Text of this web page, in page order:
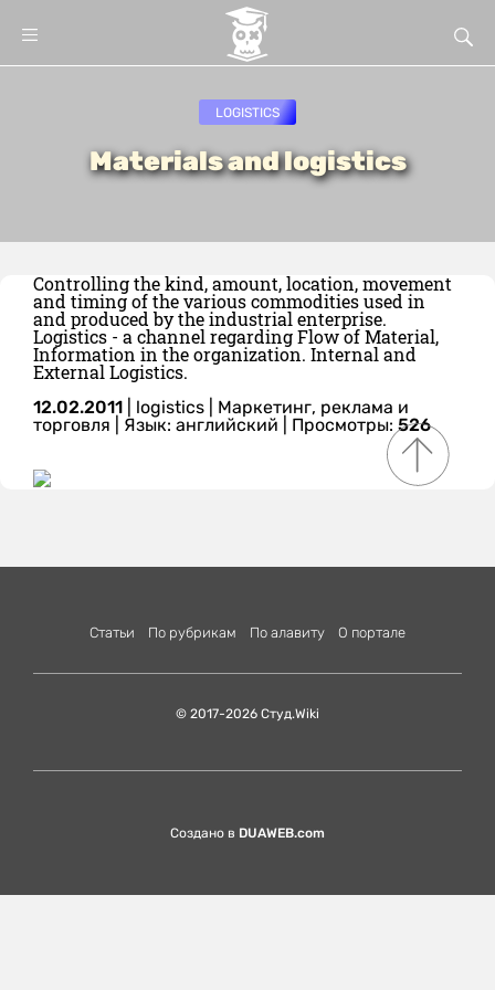
LOGISTICS
Materials and logistics
Controlling the kind, amount, location, movement
and timing of the various commodities used in
and produced by the industrial enterprise.
Logistics - a channel regarding Flow of Material,
Information in the organization. Internal and
External Logistics.
12.02.2011 logistics
Маркетинг, реклама и
торговля
Язык: английский | Просмотры: 526
Статьи По рубрикам По алавиту О портале
© 2017-2026 Студ.Wiki
Создано в DUAWEB.com